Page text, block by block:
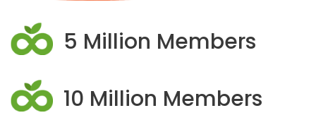
5 Million Members
10 Million Members